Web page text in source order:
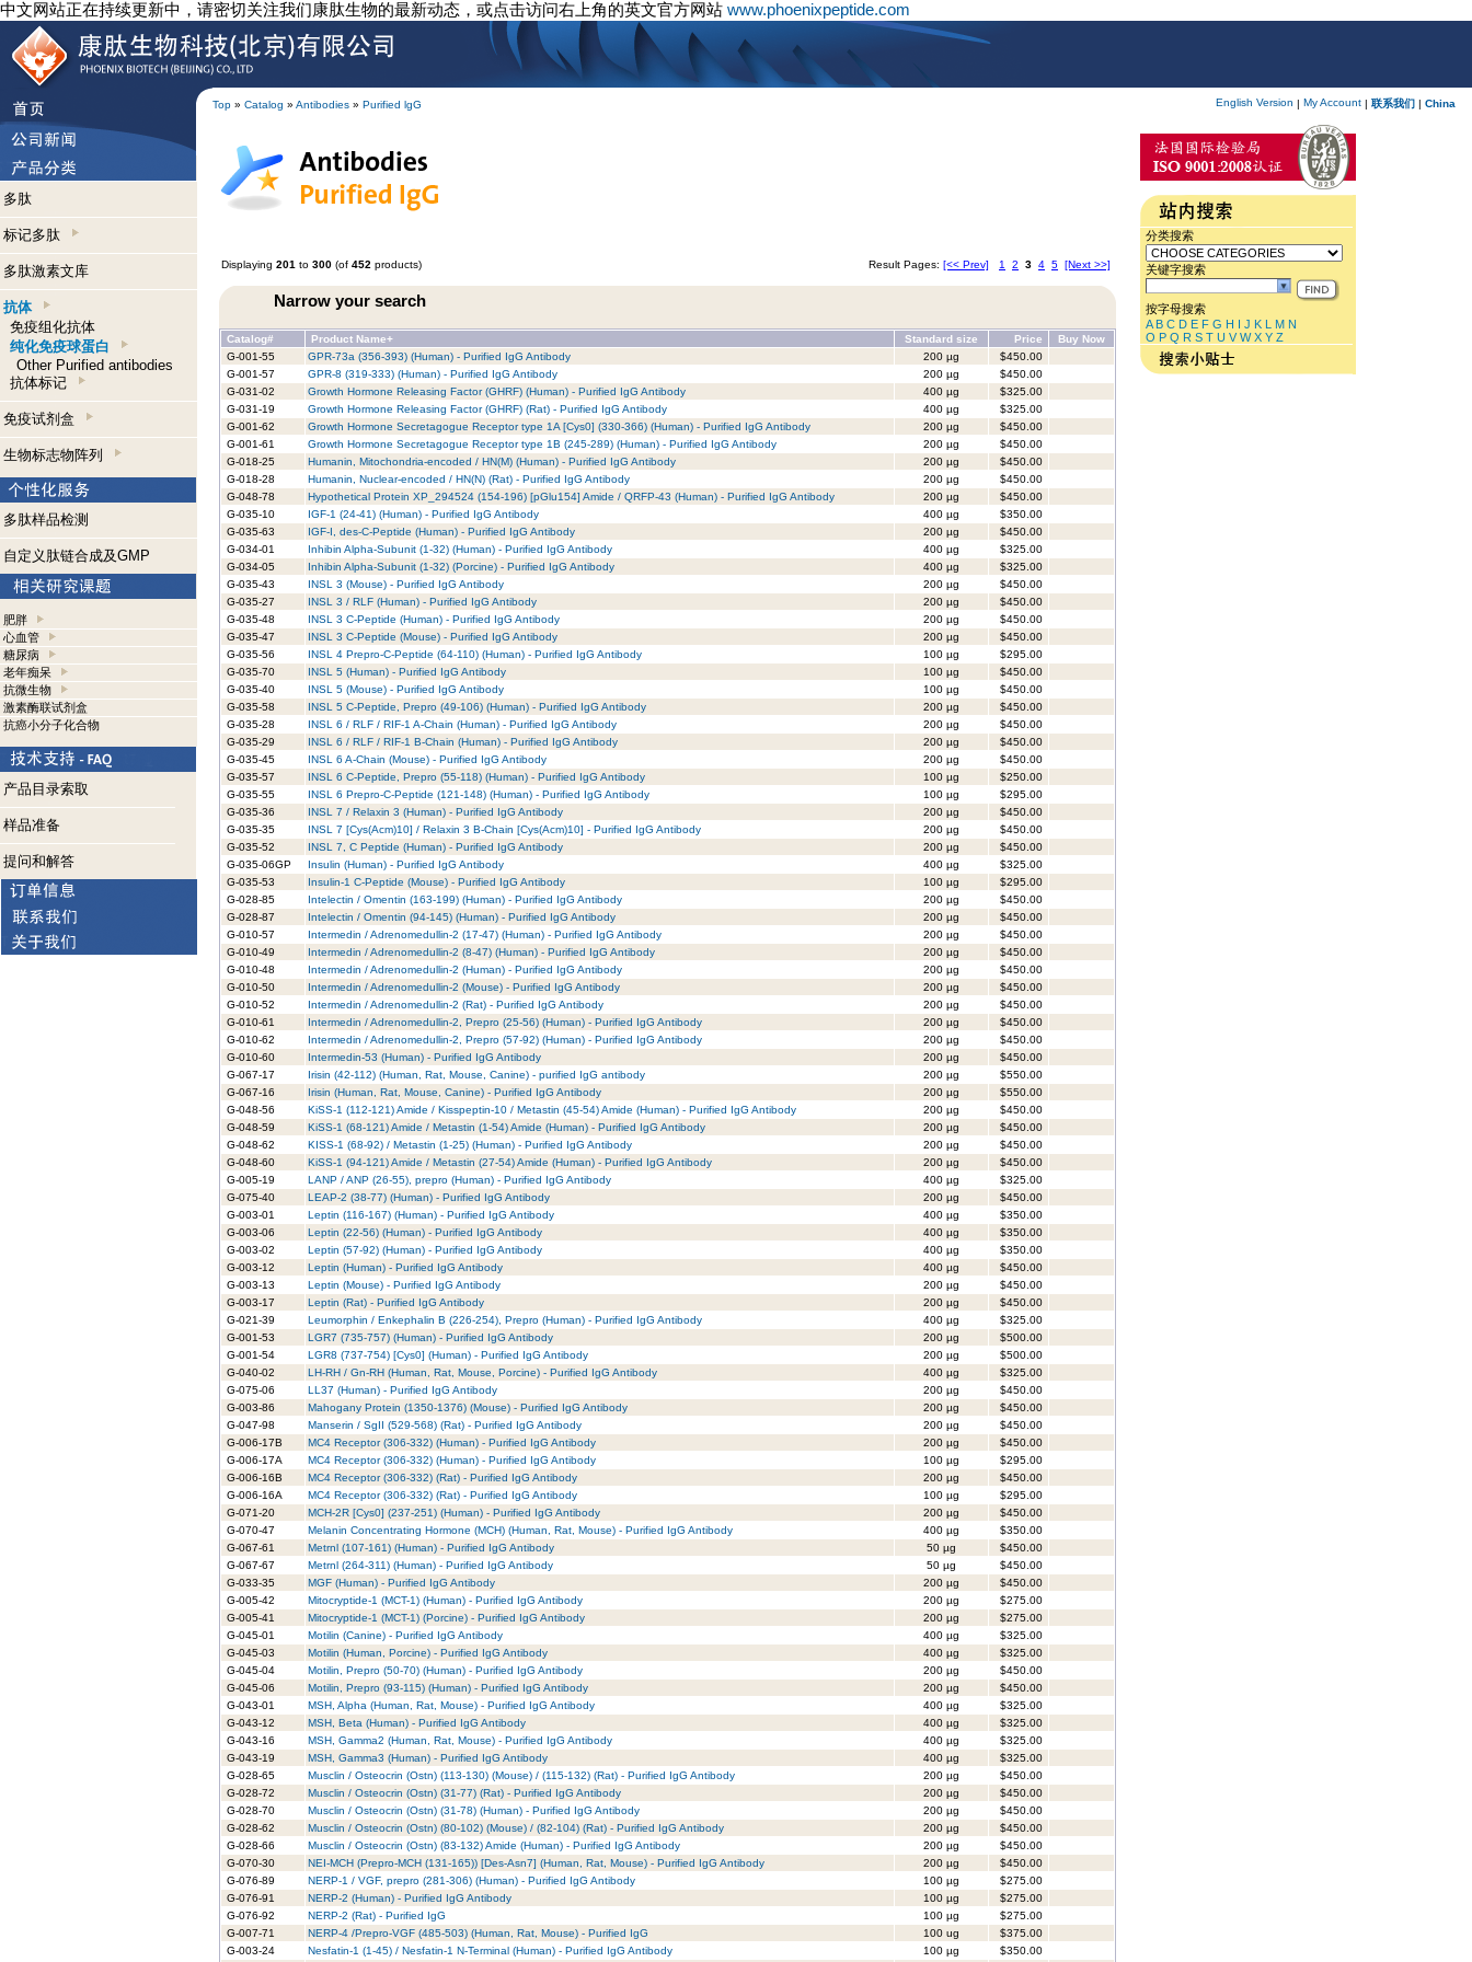
中文网站正在持续更新中，请密切关注我们康肽生物的最新动态，或点击访问右上角的英文官方网站 www.phoenixpeptide.com
Top » Catalog » Antibodies » Purified lgG English Version | My Account | 联系我们 | China
多肽
标记多肽
多肽激素文库
抗体
免疫组化抗体
纯化免疫球蛋白
Other Purified antibodies
抗体标记
免疫试剂盒
生物标志物阵列
多肽样品检测
自定义肽链合成及GMP
肥胖
心血管
糖尿病
老年痴呆
抗微生物
激素酶联试剂盒
抗癌小分子化合物
产品目录索取
样品准备
提问和解答
Displaying 201 to 300 (of 452 products) Result Pages: [<< Prev] 1 2 3 4 5 [Next >>]
Narrow your search
Catalog# Product Name+ Standard size Price
Buy Now
G-001-55
GPR-73a (356-393) (Human) - Purified IgG Antibody 200 µg
$450.00
G-001-57
GPR-8 (319-333) (Human) - Purified IgG Antibody 200 µg
$450.00
G-031-02
Growth Hormone Releasing Factor (GHRF) (Human) - Purified IgG Antibody 400 µg
$325.00
G-031-19
Growth Hormone Releasing Factor (GHRF) (Rat) - Purified IgG Antibody 400 µg
$325.00
G-001-62
Growth Hormone Secretagogue Receptor type 1A [Cys0] (330-366) (Human) - Purified IgG Antibody 200 µg
$450.00
G-001-61
Growth Hormone Secretagogue Receptor type 1B (245-289) (Human) - Purified IgG Antibody 200 µg
$450.00
G-018-25
Humanin, Mitochondria-encoded / HN(M) (Human) - Purified IgG Antibody 200 µg
$450.00
G-018-28
Humanin, Nuclear-encoded / HN(N) (Rat) - Purified IgG Antibody 200 µg
$450.00
G-048-78
Hypothetical Protein XP_294524 (154-196) [pGlu154] Amide / QRFP-43 (Human) - Purified IgG Antibody 200 µg
$450.00
G-035-10
IGF-1 (24-41) (Human) - Purified IgG Antibody 400 µg
$350.00
G-035-63
IGF-I, des-C-Peptide (Human) - Purified IgG Antibody 200 µg
$450.00
G-034-01
Inhibin Alpha-Subunit (1-32) (Human) - Purified IgG Antibody 400 µg
$325.00
G-034-05
Inhibin Alpha-Subunit (1-32) (Porcine) - Purified IgG Antibody 400 µg
$325.00
G-035-43
INSL 3 (Mouse) - Purified IgG Antibody 200 µg
$450.00
G-035-27
INSL 3 / RLF (Human) - Purified IgG Antibody 200 µg
$450.00
G-035-48
INSL 3 C-Peptide (Human) - Purified IgG Antibody 200 µg
$450.00
G-035-47
INSL 3 C-Peptide (Mouse) - Purified IgG Antibody 200 µg
$450.00
G-035-56
INSL 4 Prepro-C-Peptide (64-110) (Human) - Purified IgG Antibody 100 µg
$295.00
G-035-70
INSL 5 (Human) - Purified IgG Antibody 100 µg
$450.00
G-035-40
INSL 5 (Mouse) - Purified IgG Antibody 100 µg
$450.00
G-035-58
INSL 5 C-Peptide, Prepro (49-106) (Human) - Purified IgG Antibody 200 µg
$450.00
G-035-28
INSL 6 / RLF / RIF-1 A-Chain (Human) - Purified IgG Antibody 200 µg
$450.00
G-035-29
INSL 6 / RLF / RIF-1 B-Chain (Human) - Purified IgG Antibody 200 µg
$450.00
G-035-45
INSL 6 A-Chain (Mouse) - Purified IgG Antibody 200 µg
$450.00
G-035-57
INSL 6 C-Peptide, Prepro (55-118) (Human) - Purified IgG Antibody 100 µg
$250.00
G-035-55
INSL 6 Prepro-C-Peptide (121-148) (Human) - Purified IgG Antibody 100 µg
$295.00
G-035-36
INSL 7 / Relaxin 3 (Human) - Purified IgG Antibody 200 µg
$450.00
G-035-35
INSL 7 [Cys(Acm)10] / Relaxin 3 B-Chain [Cys(Acm)10] - Purified IgG Antibody 200 µg
$450.00
G-035-52
INSL 7, C Peptide (Human) - Purified IgG Antibody 200 µg
$450.00
G-035-06GP
Insulin (Human) - Purified IgG Antibody 400 µg
$325.00
G-035-53
Insulin-1 C-Peptide (Mouse) - Purified IgG Antibody 100 µg
$295.00
G-028-85
Intelectin / Omentin (163-199) (Human) - Purified IgG Antibody 200 µg
$450.00
G-028-87
Intelectin / Omentin (94-145) (Human) - Purified IgG Antibody 200 µg
$450.00
G-010-57
Intermedin / Adrenomedullin-2 (17-47) (Human) - Purified IgG Antibody 200 µg
$450.00
G-010-49
Intermedin / Adrenomedullin-2 (8-47) (Human) - Purified IgG Antibody 200 µg
$450.00
G-010-48
Intermedin / Adrenomedullin-2 (Human) - Purified IgG Antibody 200 µg
$450.00
G-010-50
Intermedin / Adrenomedullin-2 (Mouse) - Purified IgG Antibody 200 µg
$450.00
G-010-52
Intermedin / Adrenomedullin-2 (Rat) - Purified IgG Antibody 200 µg
$450.00
G-010-61
Intermedin / Adrenomedullin-2, Prepro (25-56) (Human) - Purified IgG Antibody 200 µg
$450.00
G-010-62
Intermedin / Adrenomedullin-2, Prepro (57-92) (Human) - Purified IgG Antibody 200 µg
$450.00
G-010-60
Intermedin-53 (Human) - Purified IgG Antibody 200 µg
$450.00
G-067-17
Irisin (42-112) (Human, Rat, Mouse, Canine) - purified IgG antibody 200 µg
$550.00
G-067-16
Irisin (Human, Rat, Mouse, Canine) - Purified IgG Antibody 200 µg
$550.00
G-048-56
KiSS-1 (112-121) Amide / Kisspeptin-10 / Metastin (45-54) Amide (Human) - Purified IgG Antibody 200 µg
$450.00
G-048-59
KiSS-1 (68-121) Amide / Metastin (1-54) Amide (Human) - Purified IgG Antibody 200 µg
$450.00
G-048-62
KISS-1 (68-92) / Metastin (1-25) (Human) - Purified IgG Antibody 200 µg
$450.00
G-048-60
KiSS-1 (94-121) Amide / Metastin (27-54) Amide (Human) - Purified IgG Antibody 200 µg
$450.00
G-005-19
LANP / ANP (26-55), prepro (Human) - Purified IgG Antibody 400 µg
$325.00
G-075-40
LEAP-2 (38-77) (Human) - Purified IgG Antibody 200 µg
$450.00
G-003-01
Leptin (116-167) (Human) - Purified IgG Antibody 400 µg
$350.00
G-003-06
Leptin (22-56) (Human) - Purified IgG Antibody 400 µg
$350.00
G-003-02
Leptin (57-92) (Human) - Purified IgG Antibody 400 µg
$350.00
G-003-12
Leptin (Human) - Purified IgG Antibody 400 µg
$450.00
G-003-13
Leptin (Mouse) - Purified IgG Antibody 200 µg
$450.00
G-003-17
Leptin (Rat) - Purified IgG Antibody 200 µg
$450.00
G-021-39
Leumorphin / Enkephalin B (226-254), Prepro (Human) - Purified IgG Antibody 400 µg
$325.00
G-001-53
LGR7 (735-757) (Human) - Purified IgG Antibody 200 µg
$500.00
G-001-54
LGR8 (737-754) [Cys0] (Human) - Purified IgG Antibody 200 µg
$500.00
G-040-02
LH-RH / Gn-RH (Human, Rat, Mouse, Porcine) - Purified IgG Antibody 400 µg
$325.00
G-075-06
LL37 (Human) - Purified IgG Antibody 200 µg
$450.00
G-003-86
Mahogany Protein (1350-1376) (Mouse) - Purified IgG Antibody 200 µg
$450.00
G-047-98
Manserin / SgII (529-568) (Rat) - Purified IgG Antibody 200 µg
$450.00
G-006-17B
MC4 Receptor (306-332) (Human) - Purified IgG Antibody 200 µg
$450.00
G-006-17A
MC4 Receptor (306-332) (Human) - Purified IgG Antibody 100 µg
$295.00
G-006-16B
MC4 Receptor (306-332) (Rat) - Purified IgG Antibody 200 µg
$450.00
G-006-16A
MC4 Receptor (306-332) (Rat) - Purified IgG Antibody 100 µg
$295.00
G-071-20
MCH-2R [Cys0] (237-251) (Human) - Purified IgG Antibody 200 µg
$450.00
G-070-47
Melanin Concentrating Hormone (MCH) (Human, Rat, Mouse) - Purified IgG Antibody 400 µg
$350.00
G-067-61
Metrnl (107-161) (Human) - Purified IgG Antibody 50 µg
$450.00
G-067-67
Metrnl (264-311) (Human) - Purified IgG Antibody 50 µg
$450.00
G-033-35
MGF (Human) - Purified IgG Antibody 200 µg
$450.00
G-005-42
Mitocryptide-1 (MCT-1) (Human) - Purified IgG Antibody 200 µg
$275.00
G-005-41
Mitocryptide-1 (MCT-1) (Porcine) - Purified IgG Antibody 200 µg
$275.00
G-045-01
Motilin (Canine) - Purified IgG Antibody 400 µg
$325.00
G-045-03
Motilin (Human, Porcine) - Purified IgG Antibody 400 µg
$325.00
G-045-04
Motilin, Prepro (50-70) (Human) - Purified IgG Antibody 200 µg
$450.00
G-045-06
Motilin, Prepro (93-115) (Human) - Purified IgG Antibody 200 µg
$450.00
G-043-01
MSH, Alpha (Human, Rat, Mouse) - Purified IgG Antibody 400 µg
$325.00
G-043-12
MSH, Beta (Human) - Purified IgG Antibody 400 µg
$325.00
G-043-16
MSH, Gamma2 (Human, Rat, Mouse) - Purified IgG Antibody 400 µg
$325.00
G-043-19
MSH, Gamma3 (Human) - Purified IgG Antibody 400 µg
$325.00
G-028-65
Musclin / Osteocrin (Ostn) (113-130) (Mouse) / (115-132) (Rat) - Purified IgG Antibody 200 µg
$450.00
G-028-72
Musclin / Osteocrin (Ostn) (31-77) (Rat) - Purified IgG Antibody 200 µg
$450.00
G-028-70
Musclin / Osteocrin (Ostn) (31-78) (Human) - Purified IgG Antibody 200 µg
$450.00
G-028-62
Musclin / Osteocrin (Ostn) (80-102) (Mouse) / (82-104) (Rat) - Purified IgG Antibody 200 µg
$450.00
G-028-66
Musclin / Osteocrin (Ostn) (83-132) Amide (Human) - Purified IgG Antibody 200 µg
$450.00
G-070-30
NEI-MCH (Prepro-MCH (131-165)) [Des-Asn7] (Human, Rat, Mouse) - Purified IgG Antibody 200 µg
$450.00
G-076-89
NERP-1 / VGF, prepro (281-306) (Human) - Purified IgG Antibody 100 µg
$275.00
G-076-91
NERP-2 (Human) - Purified IgG Antibody 100 µg
$275.00
G-076-92
NERP-2 (Rat) - Purified IgG 100 µg
$275.00
G-007-71
NERP-4 /Prepro-VGF (485-503) (Human, Rat, Mouse) - Purified IgG 100 ug
$375.00
G-003-24
Nesfatin-1 (1-45) / Nesfatin-1 N-Terminal (Human) - Purified IgG Antibody 100 µg $350.00
分类搜索
关键字搜索
按字母搜索
A B C D E F G H I J K L M N
O P Q R S T U V W X Y Z